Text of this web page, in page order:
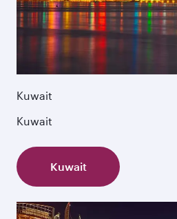
Kuwait
Kuwait
Kuwait